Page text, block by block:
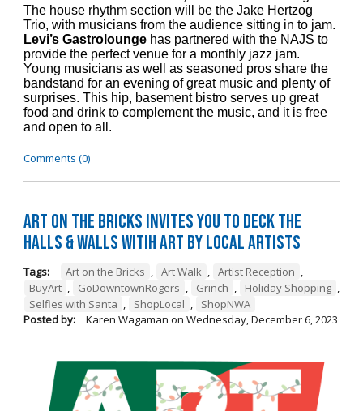
The house rhythm section will be the Jake Hertzog
Trio, with musicians from the audience sitting in to jam.
Levi’s Gastroloungehas partnered with the NAJS to
provide the perfect venue for a monthly jazz jam.
Young musicians as well as seasoned pros share the
bandstand for an evening of great music and plenty of
surprises. This hip, basement bistro serves up great
food and drink to complement the music, and it is free
and open to all.
Comments (0)
Art on the Bricks Invites You to Deck the
Halls & Walls witih Art by Local Artists
Tags: Art on the Bricks , Art Walk , Artist Reception ,
BuyArt , GoDowntownRogers , Grinch , Holiday Shopping ,
Selfies with Santa , ShopLocal ,
ShopNWA
Posted by:
Karen Wagaman on Wednesday, December 6, 2023